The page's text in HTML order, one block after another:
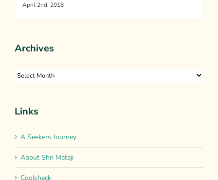
April 2nd, 2018
Archives
Archives
Links
A Seekers Journey
About Shri Mataji
Coolcheck